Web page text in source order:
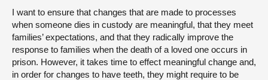
I want to ensure that changes that are made to processes
when someone dies in custody are meaningful, that they meet
families’ expectations, and that they radically improve the
response to families when the death of a loved one occurs in
prison. However, it takes time to effect meaningful change and,
in order for changes to have teeth, they might require to be